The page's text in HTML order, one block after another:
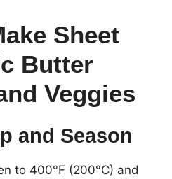
Sheet
Butter
Veggies
and Season
to 400°F (200°C) and